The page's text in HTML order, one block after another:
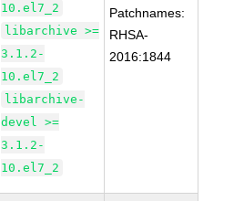
10.el7_2
libarchive >=
3.1.2-
10.el7_2
libarchive-
devel >=
3.1.2-
10.el7_2
Patchnames:
RHSA-
2016:1844